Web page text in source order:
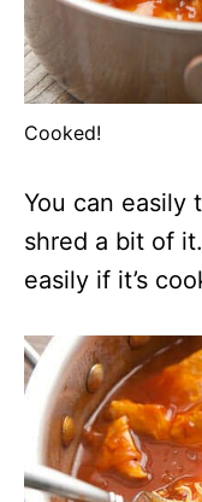
Cooked!
You can easily
shred a bit of
easily if it’s